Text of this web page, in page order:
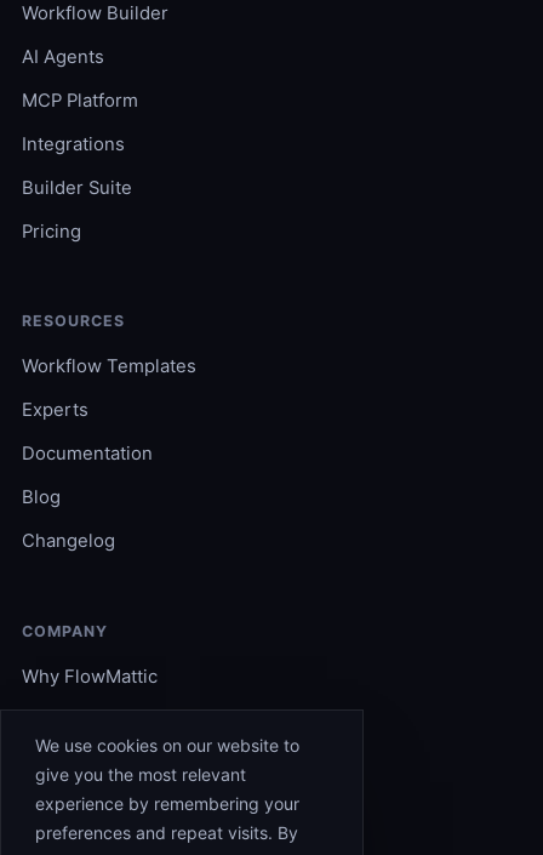
We use cookies on our website to
give you the most relevant
experience by remembering your
preferences and repeat visits. By
Workflow Builder
AI Agents
MCP Platform
Integrations
Builder Suite
Pricing
RESOURCES
Workflow Templates
Experts
Documentation
Blog
Changelog
COMPANY
Why FlowMattic
Support
Affiliates